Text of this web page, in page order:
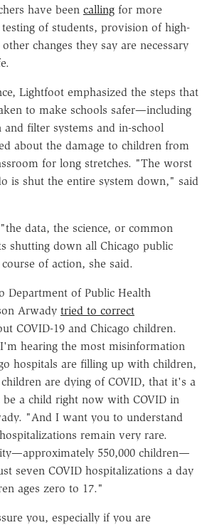
have been calling for more
testing of students, provision of high-
changes they say are necessary
Lightfoot emphasized the steps that
to make schools safer—including
filter systems and in-school
about the damage to children from
for long stretches. "The worst
is shut the entire system down," said
data, the science, or common
shutting down all Chicago public
of action, she said.
Department of Public Health
Arwady tried to correct
COVID-19 and Chicago children.
hearing the most misinformation
hospitals are filling up with children,
are dying of COVID, that it's a
a child right now with COVID in
"And I want you to understand
remain very rare.
550,000 children—
seven COVID hospitalizations a day
ages zero to 17."
you, especially if you are